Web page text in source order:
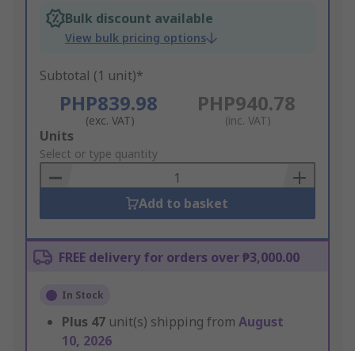
Bulk discount available
View bulk pricing options
Subtotal (1 unit)*
PHP839.98
(exc. VAT)
PHP940.78
(inc. VAT)
Add
to
Basket
Units
Select or type quantity
Add to basket
FREE delivery for orders over ₱3,000.00
In Stock
Plus 47 unit(s) shipping from August
10, 2026